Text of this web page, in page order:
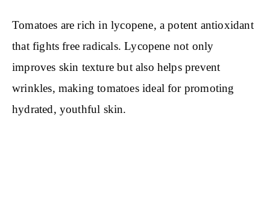
Tomatoes are rich in lycopene, a potent antioxidant
that fights free radicals. Lycopene not only
improves skin texture but also helps prevent
wrinkles, making tomatoes ideal for promoting
hydrated, youthful skin.